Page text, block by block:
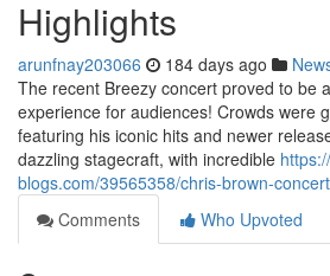
Highlights
arunfnay203066 184 days ago
The recent Breezy concert proved to be
experience for audiences! Crowds were
featuring his iconic hits and newer
dazzling stagecraft, with incredible
blogs.com/39565358/chris-brown-
Comments
Who Upvoted